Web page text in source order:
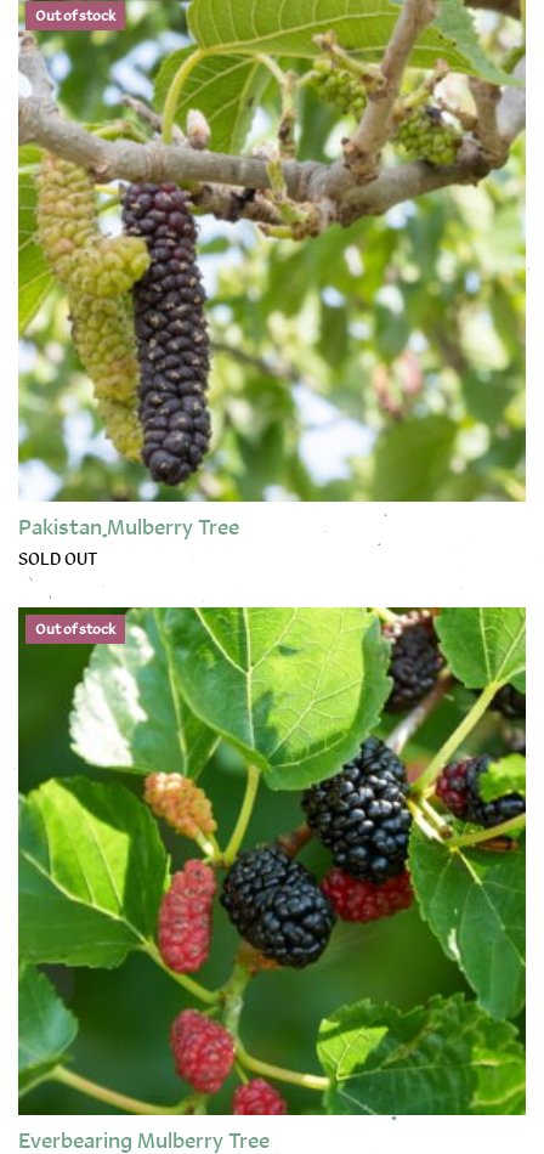
Out of stock
Pakistan Mulberry Tree
SOLD OUT
This product has multiple variants. The options may be
Out of stock
Everbearing Mulberry Tree